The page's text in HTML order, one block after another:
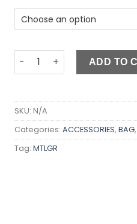
ADD TO
SKU: N/A
Categories: ACCESSORIES, BAG,
Tag: MTLGR